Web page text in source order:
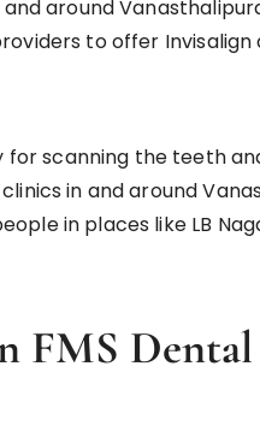
around
to offer
for scanning the teeth
in and around
in places like LB
FMS Dental